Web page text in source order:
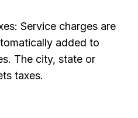
Service charges are
added to
The city, state or
taxes.